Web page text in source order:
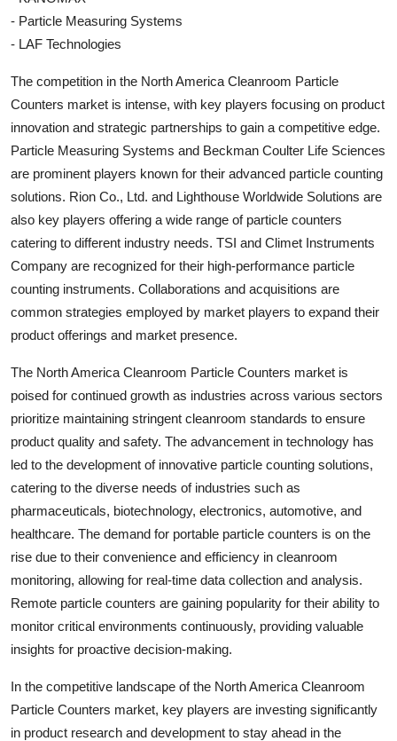
- Particle Measuring Systems
- LAF Technologies
The competition in the North America Cleanroom Particle
Counters market is intense, with key players focusing on product
innovation and strategic partnerships to gain a competitive edge.
Particle Measuring Systems and Beckman Coulter Life Sciences
are prominent players known for their advanced particle counting
solutions. Rion Co., Ltd. and Lighthouse Worldwide Solutions are
also key players offering a wide range of particle counters
catering to different industry needs. TSI and Climet Instruments
Company are recognized for their high-performance particle
counting instruments. Collaborations and acquisitions are
common strategies employed by market players to expand their
product offerings and market presence.
The North America Cleanroom Particle Counters market is
poised for continued growth as industries across various sectors
prioritize maintaining stringent cleanroom standards to ensure
product quality and safety. The advancement in technology has
led to the development of innovative particle counting solutions,
catering to the diverse needs of industries such as
pharmaceuticals, biotechnology, electronics, automotive, and
healthcare. The demand for portable particle counters is on the
rise due to their convenience and efficiency in cleanroom
monitoring, allowing for real-time data collection and analysis.
Remote particle counters are gaining popularity for their ability to
monitor critical environments continuously, providing valuable
insights for proactive decision-making.
In the competitive landscape of the North America Cleanroom
Particle Counters market, key players are investing significantly
in product research and development to stay ahead in the